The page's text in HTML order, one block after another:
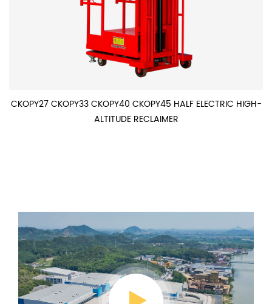
CKOPY27 CKOPY33 CKOPY40 CKOPY45 HALF ELECTRIC HIGH-
ALTITUDE RECLAIMER